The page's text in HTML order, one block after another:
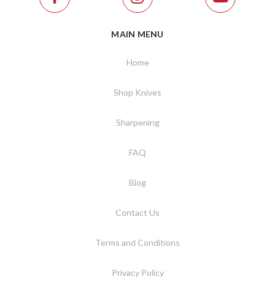
MAIN MENU
Home
Shop Knives
Sharpening
FAQ
Blog
Contact Us
Terms and Conditions
Privacy Policy